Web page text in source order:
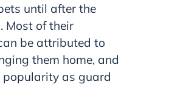
until after the
Most of their
be attributed to
them home, and
popularity as guard